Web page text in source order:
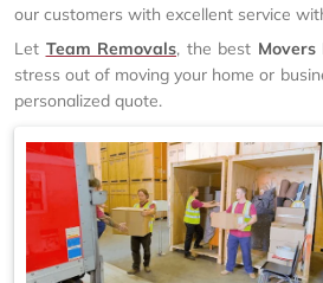
our customers with excellent service
Let Team Removals, the best
stress out of moving your home or
personalized quote.